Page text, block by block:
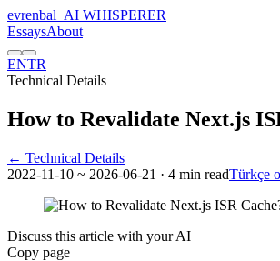
evrenbal AI WHISPERER
EssaysAbout
ENTR
Technical Details
How to Revalidate Next.js
← Technical Details
2022-11-10 ~ 2026-06-21 · 4 min readTürkçe
Discuss this article with your AI
Copy page